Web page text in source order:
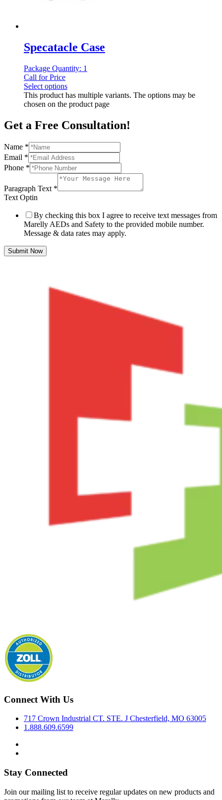
Specatacle Case
Package Quantity: 1
Call for Price
Select options
This product has multiple variants. The options may be
chosen on the product page
Get a Free Consultation!
Name *
Email *
Phone *
Paragraph Text *
Text Optin
By checking this box I agree to receive text messages from
Marelly AEDs and Safety to the provided mobile number.
Message & data rates may apply.
Submit Now
Connect With Us
717 Crown Industrial CT. STE. J Chesterfield, MO 63005
1.888.609.6599
Stay Connected
Join our mailing list to receive regular updates on new products and